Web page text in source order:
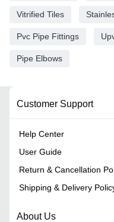
Vitrified Tiles
Pvc Pipe Fittings
Pipe Elbows
Customer Support
Help Center
User Guide
Return & Cancellation
Shipping & Delivery
About Us